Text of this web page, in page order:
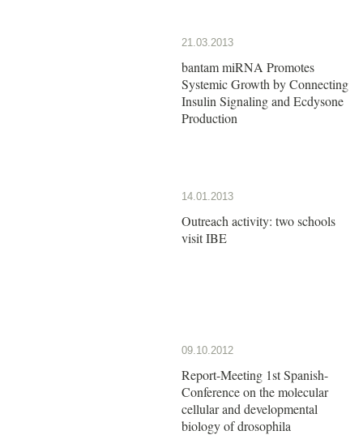
21.03.2013
bantam miRNA Promotes
Systemic Growth by Connecting
Insulin Signaling and Ecdysone
Production
14.01.2013
Outreach activity: two schools
visit IBE
09.10.2012
Report-Meeting 1st Spanish-
Conference on the molecular
cellular and developmental
biology of drosophila